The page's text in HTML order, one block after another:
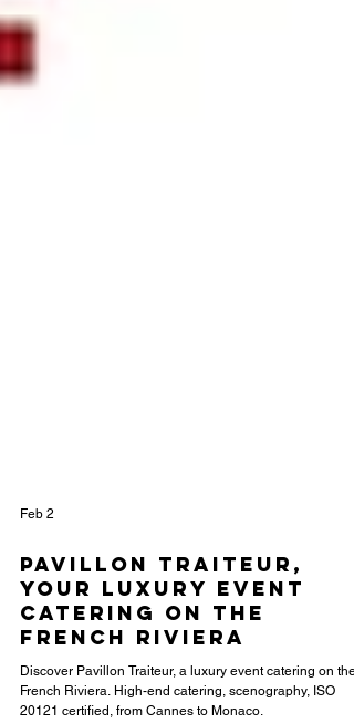
Feb 2
Pavillon Traiteur,
your Luxury Event
Catering on the
French Riviera